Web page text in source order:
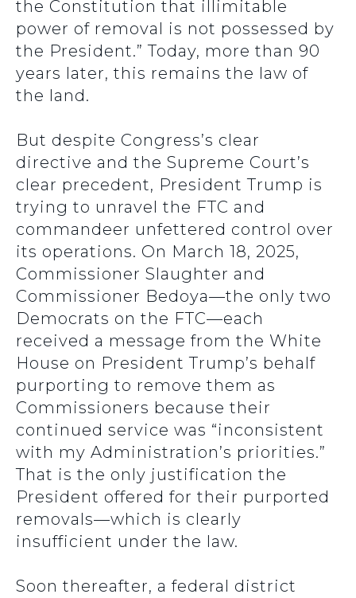
the Constitution that illimitable
power of removal is not possessed by
the President.” Today, more than 90
years later, this remains the law of
the land.
But despite Congress’s clear
directive and the Supreme Court’s
clear precedent, President Trump is
trying to unravel the FTC and
commandeer unfettered control over
its operations. On March 18, 2025,
Commissioner Slaughter and
Commissioner Bedoya—the only two
Democrats on the FTC—each
received a message from the White
House on President Trump’s behalf
purporting to remove them as
Commissioners because their
continued service was “inconsistent
with my Administration’s priorities.”
That is the only justification the
President offered for their purported
removals—which is clearly
insufficient under the law.
Soon thereafter, a federal district